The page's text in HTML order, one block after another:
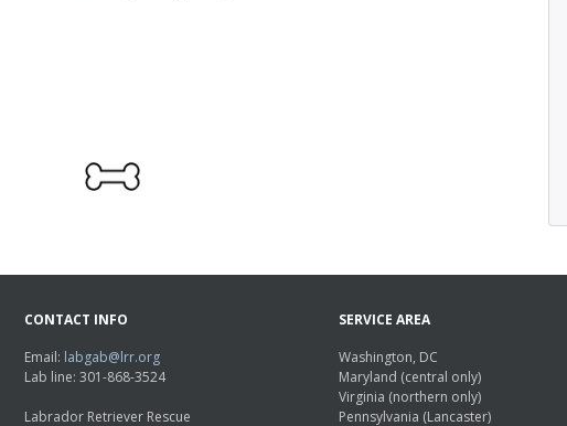
CONTACT INFO
Email: labgab@lrr.org
Lab line: 301-868-3524
Labrador Retriever Rescue
SERVICE AREA
Washington, DC
Maryland (central only)
Virginia (northern only)
Pennsylvania (Lancaster)